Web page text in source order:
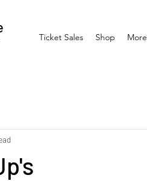
Ticket Sales Shop More